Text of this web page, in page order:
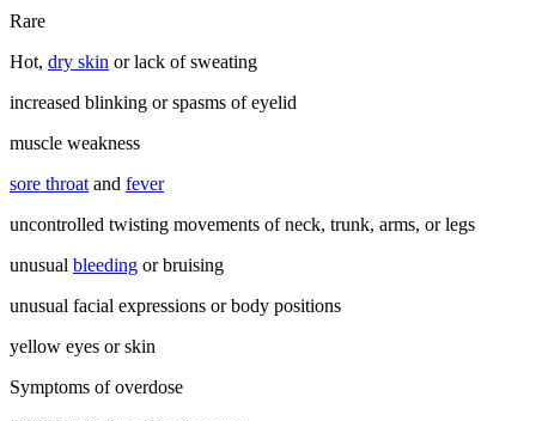
Rare
Hot, dry skin or lack of sweating
increased blinking or spasms of eyelid
muscle weakness
sore throat and fever
uncontrolled twisting movements of neck, trunk, arms, or legs
unusual bleeding or bruising
unusual facial expressions or body positions
yellow eyes or skin
Symptoms of overdose